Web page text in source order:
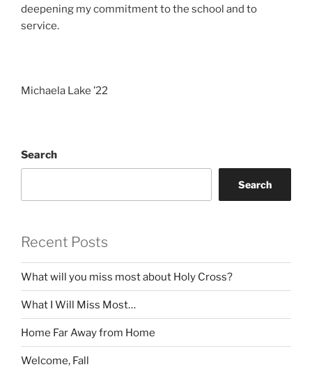
deepening my commitment to the school and to
service.
Michaela Lake ’22
Search
Search
Recent Posts
What will you miss most about Holy Cross?
What I Will Miss Most…
Home Far Away from Home
Welcome, Fall